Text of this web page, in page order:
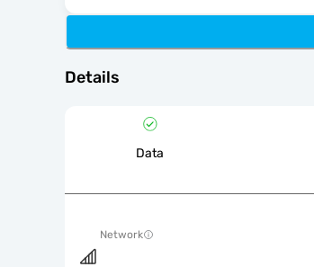
Details
Data
Network